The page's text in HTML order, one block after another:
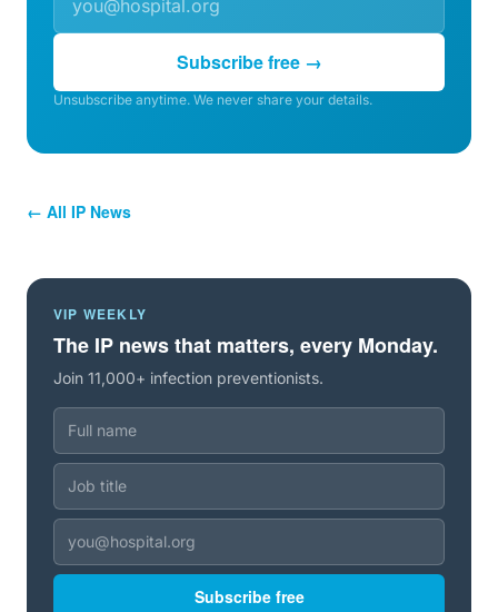
Subscribe free →
Unsubscribe anytime. We never share your details.
← All IP News
VIP WEEKLY
The IP news that matters, every Monday.
Join 11,000+ infection preventionists.
Subscribe free